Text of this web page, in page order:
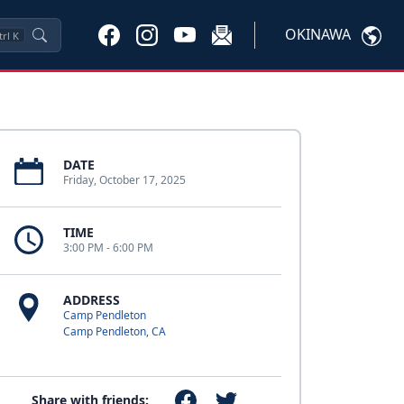
K OKINAWA
DATE
Friday, October 17, 2025
TIME
3:00 PM - 6:00 PM
ADDRESS
Camp Pendleton
Camp Pendleton, CA
Share with friends: